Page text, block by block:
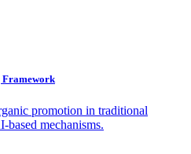
promotion in traditional
based mechanisms.